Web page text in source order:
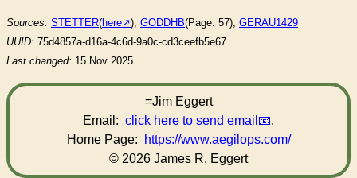
Sources: STETTER(here ), GODDHB(Page: 57), GERAU1429
UUID: 75d4857a-d16a-4c6d-9a0c-cd3ceefb5e67
Last changed: 15 Nov 2025
=Jim Eggert
Email: click here to send email
.
Home Page:
https://www.aegilops.com/
© 2026 James R. Eggert